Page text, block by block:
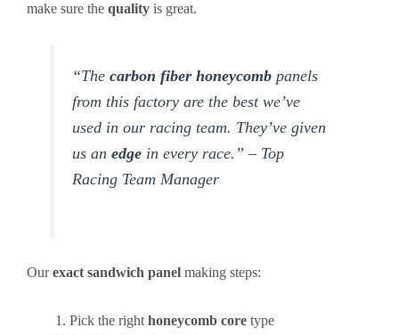
make sure the quality is great.
“Thecarbon fiber honeycomb panels
from this factory are the best we’ve
used in our racing team. They’ve given
us anedge in every race.” – Top
Racing Team Manager
Ourexact sandwich panel making steps:
Pick the right honeycomb core type